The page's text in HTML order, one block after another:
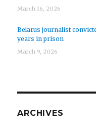
March 16, 2026
Belarus journalist
years in prison
March 9, 2026
ARCHIVES